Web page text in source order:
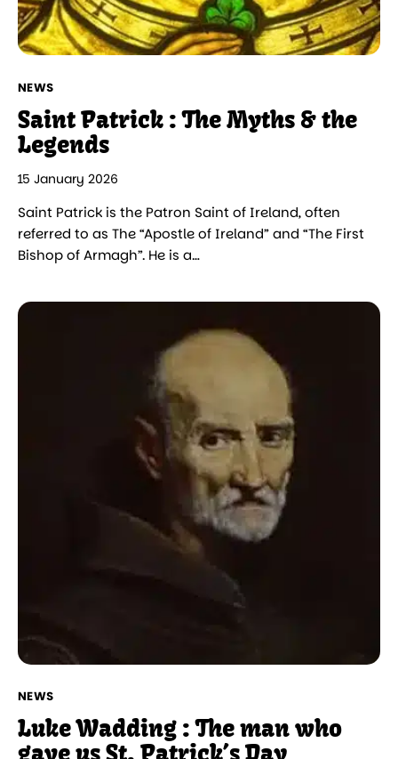
NEWS
Saint Patrick : The Myths & the
Legends
15 January 2026
Saint Patrick is the Patron Saint of Ireland, often
referred to as The “Apostle of Ireland” and “The First
Bishop of Armagh”. He is a…
NEWS
Luke Wadding : The man who